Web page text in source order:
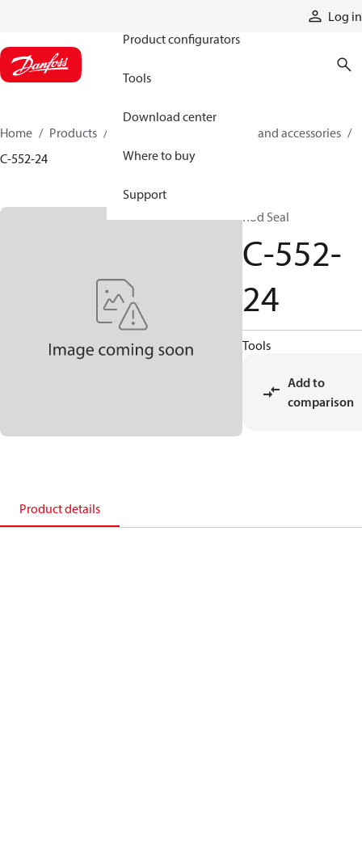
Log in
Product configurators
Tools
Download center
Where to buy
Support
Home Products
Cylinder parts and accessories​
C-552-24
Rod Seal
C-552-
24
Tools
Add to
comparison
Product details